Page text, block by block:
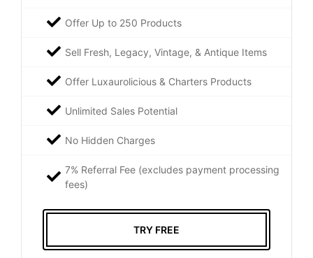
Offer Up to 250 Products
Sell Fresh, Legacy, Vintage, & Antique Items
Offer Luxaurolicious & Charters Products
Unlimited Sales Potential
No Hidden Charges
7% Referral Fee (excludes payment processing
fees)
TRY FREE